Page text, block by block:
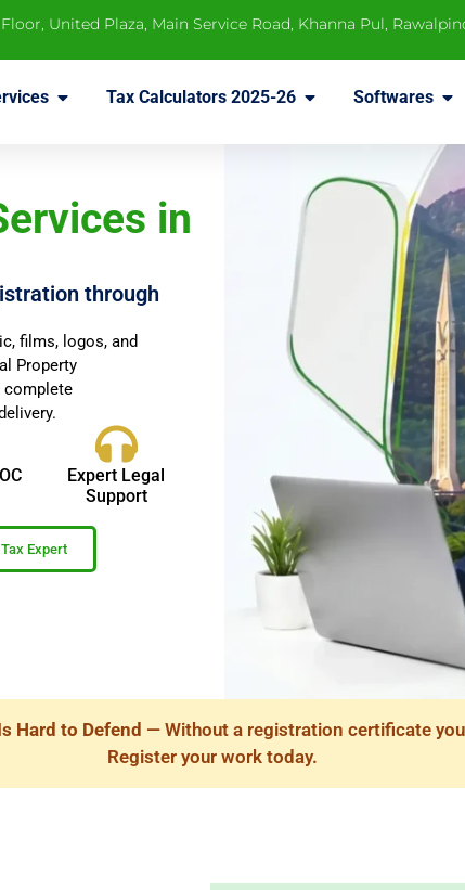
United Plaza, Main Service Road, Khanna Pul,
Tax Calculators 2025-26 Softwares
in
through
films, logos, and
Property
complete
Expert Legal
Support
Expert
Hard to Defend — Without a registration certificate
Register your work today.